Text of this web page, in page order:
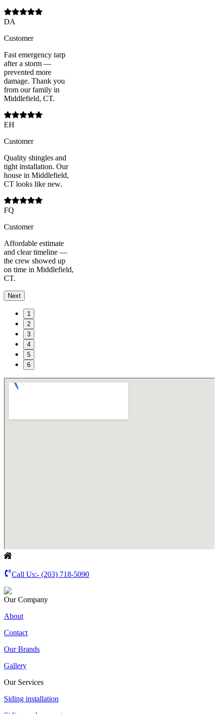
DA
Customer
Fast emergency tarp
after a storm —
prevented more
damage. Thank you
from our family in
Middlefield, CT.
EH
Customer
Quality shingles and
tight installation. Our
house in Middlefield,
CT looks like new.
FQ
Customer
Affordable estimate
and clear timeline —
the crew showed up
on time in Middlefield,
CT.
Next
1
2
3
4
5
6
Call Us:- (203) 718-5090
Our Company
About
Contact
Our Brands
Gallery
Our Services
Siding installation